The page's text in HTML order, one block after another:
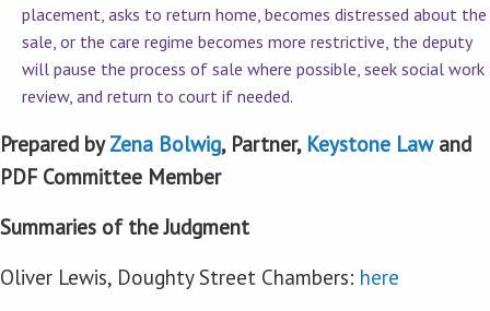
placement, asks to return home, becomes distressed about the
sale, or the care regime becomes more restrictive, the deputy
will pause the process of sale where possible, seek social work
review, and return to court if needed.
Prepared byZena Bolwig, Partner, Keystone Lawand
PDF Committee Member
Summaries of the Judgment
Oliver Lewis, Doughty Street Chambers: here